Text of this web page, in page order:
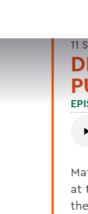
11
at